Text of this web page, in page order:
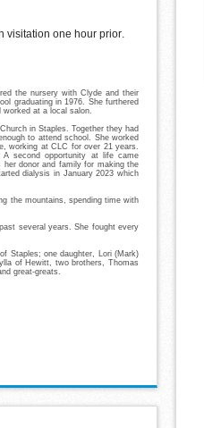
visitation one hour prior.
the nursery with Clyde and their
graduating in 1976. She furthered
at a local salon.
in Staples. Together they had
to attend school. She worked
working at CLC for over 21 years.
second opportunity at life came
her donor and family for making the
dialysis in January 2023 which
the mountains, spending time with
several years. She fought every
Staples; one daughter, Lori (Mark)
of Hewitt, two brothers, Thomas
great-greats.